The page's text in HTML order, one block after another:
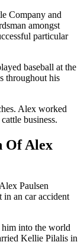
Company and
amongst
particular
baseball at the
throughout his
Alex worked
business.
Of Alex
Paulsen
an car accident
him into the world
Kellie Pilalis in